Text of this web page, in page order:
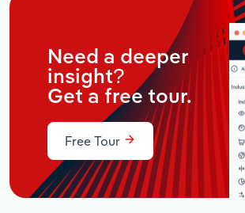
Need a deeper
insight?
Get a free tour.
Free Tour